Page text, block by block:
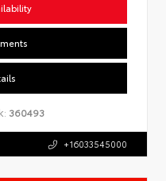
360493
+16033545000